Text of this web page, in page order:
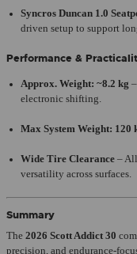
Syncros Duncan 1.0
driven setup to support
Performance &
Approx. Weight: ~8.2 kg
electronic shifting.
Max System Weight: 120
Wide Tire Clearance –
versatility across surfaces.
Summary
The 2026 Scott Addict 30
precision, and endurance-